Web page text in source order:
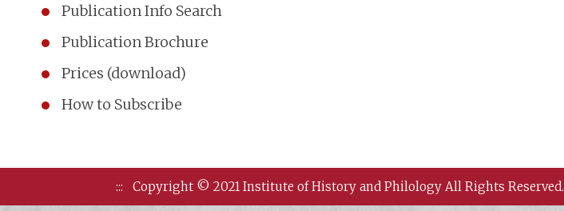
Publication Info Search
Publication Brochure
Prices (download)
How to Subscribe
::: Copyright © 2021 Institute of History and Philology All Rights Reserved.